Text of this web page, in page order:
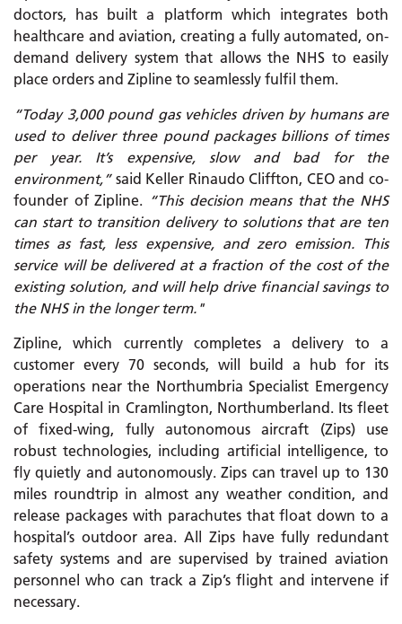
doctors, has built a platform which integrates both
healthcare and aviation, creating a fully automated, on-
demand delivery system that allows the NHS to easily
place orders and Zipline to seamlessly fulfil them.
“Today 3,000 pound gas vehicles driven by humans are
used to deliver three pound packages billions of times
per year. It’s expensive, slow and bad for the
environment,” said Keller Rinaudo Cliffton, CEO and co-
founder of Zipline. “This decision means that the NHS
can start to transition delivery to solutions that are ten
times as fast, less expensive, and zero emission. This
service will be delivered at a fraction of the cost of the
existing solution, and will help drive financial savings to
the NHS in the longer term."
Zipline, which currently completes a delivery to a
customer every 70 seconds, will build a hub for its
operations near the Northumbria Specialist Emergency
Care Hospital in Cramlington, Northumberland. Its fleet
of fixed-wing, fully autonomous aircraft (Zips) use
robust technologies, including artificial intelligence, to
fly quietly and autonomously. Zips can travel up to 130
miles roundtrip in almost any weather condition, and
release packages with parachutes that float down to a
hospital’s outdoor area. All Zips have fully redundant
safety systems and are supervised by trained aviation
personnel who can track a Zip’s flight and intervene if
necessary.